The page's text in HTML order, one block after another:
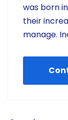
was born
their
manage.